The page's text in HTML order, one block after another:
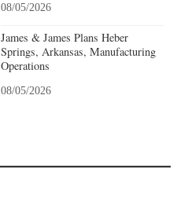
08/05/2026
James & James Plans Heber
Springs, Arkansas, Manufacturing
Operations
08/05/2026